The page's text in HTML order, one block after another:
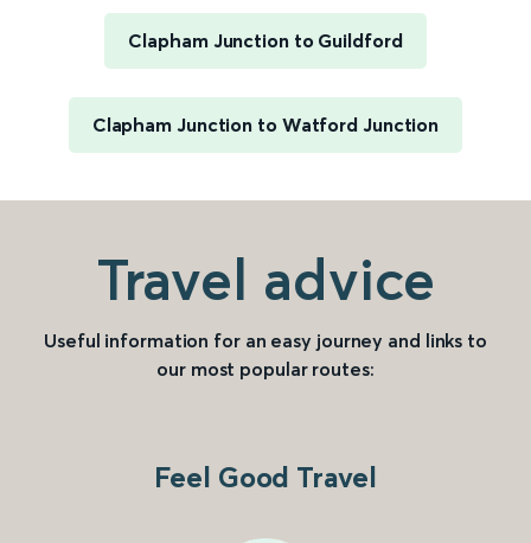
Clapham Junction to Guildford
Clapham Junction to Watford Junction
Travel advice
Useful information for an easy journey and links to
our most popular routes:
Feel Good Travel